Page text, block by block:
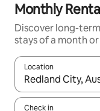
Monthly
Discover long-
stays of a month
Location
When results are
Check in